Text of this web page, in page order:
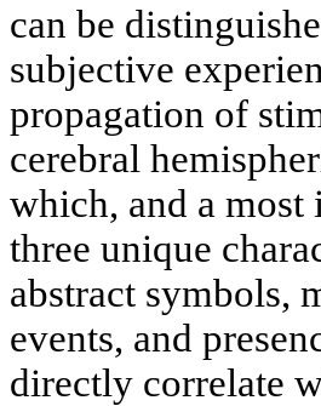
can be
subjective
propagation of
cerebral
which, and a most
three unique
abstract symbols,
events, and
directly correlate